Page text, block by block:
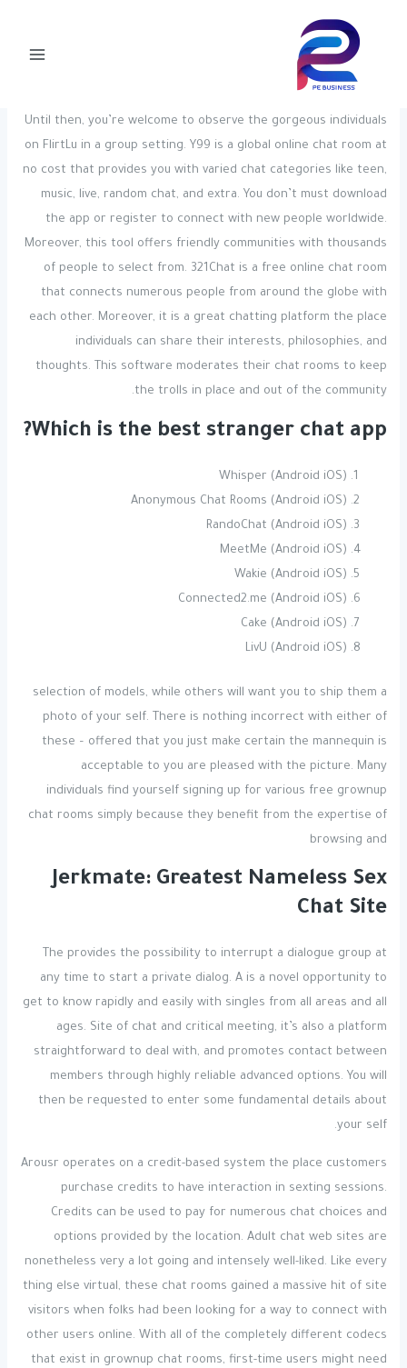
Attention Required! Cloudflare
Uncategorized
Until then, you’re welcome to observe the gorgeous individuals
on FlirtLu in a group setting. Y99 is a global online chat room at
no cost that provides you with varied chat categories like teen,
music, live, random chat, and extra. You don’t must download
the app or register to connect with new people worldwide.
Moreover, this tool offers friendly communities with thousands
of people to select from. 321Chat is a free online chat room
that connects numerous people from around the globe with
each other. Moreover, it is a great chatting platform the place
individuals can share their interests, philosophies, and
thoughts. This software moderates their chat rooms to keep
the trolls in place and out of the community.
Which is the best stranger chat app?
Whisper (Android iOS)
Anonymous Chat Rooms (Android iOS)
RandoChat (Android iOS)
MeetMe (Android iOS)
Wakie (Android iOS)
Connected2.me (Android iOS)
Cake (Android iOS)
LivU (Android iOS)
selection of models, while others will want you to ship them a
photo of your self. There is nothing incorrect with either of
these – offered that you just make certain the mannequin is
acceptable to you are pleased with the picture. Many
individuals find yourself signing up for various free grownup
chat rooms simply because they benefit from the expertise of
browsing and
Jerkmate: Greatest Nameless Sex
Chat Site
The provides the possibility to interrupt a dialogue group at
any time to start a private dialog. A is a novel opportunity to
get to know rapidly and easily with singles from all areas and all
ages. Site of chat and critical meeting, it’s also a platform
straightforward to deal with, and promotes contact between
members through highly reliable advanced options. You will
then be requested to enter some fundamental details about
your self.
Arousr operates on a credit-based system the place customers
purchase credits to have interaction in sexting sessions.
Credits can be used to pay for numerous chat choices and
options provided by the location. Adult chat web sites are
nonetheless very a lot going and intensely well-liked. Like every
thing else virtual, these chat rooms gained a massive hit of site
visitors when folks had been looking for a way to connect with
other users online. With all of the completely different codecs
that exist in grownup chat rooms, first-time users might need
navigation